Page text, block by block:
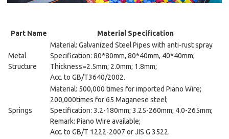
Part Name Material Specification
Metal
Structure
Material: Galvanized Steel Pipes with anti-rust spray
Specification: 80*80mm, 80*40mm, 40*40mm;
Thickness=2.5mm; 2.0mm; 1.8mm;
Acc. to GB/T3640/2002.
Springs
Material: 500,000 times for imported Piano Wire;
200,000times for 65 Maganese steel;
Specification: 3.2-180mm; 3.25-260mm; 4.0-265mm;
Remark: Piano Wire available;
Acc. to GB/T 1222-2007 or JIS G 3522.